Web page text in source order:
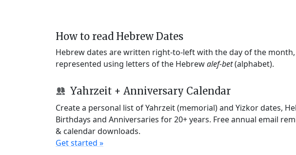
How to read Hebrew Dates
Hebrew dates are written right-to-left with the day of the
represented using letters of the Hebrewalef-bet(alphabet).
Yahrzeit + Anniversary Calendar
Create a personal list of Yahrzeit (memorial) and Yizkor dates,
Birthdays and Anniversaries for 20+ years. Free annual email
& calendar downloads.
Get started »